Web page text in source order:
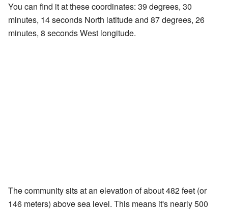
You can find it at these coordinates: 39 degrees, 30
minutes, 14 seconds North latitude and 87 degrees, 26
minutes, 8 seconds West longitude.
The community sits at an elevation of about 482 feet (or
146 meters) above sea level. This means it's nearly 500